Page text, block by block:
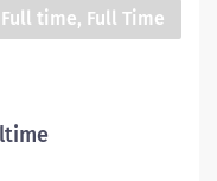
in setting
room for cases. Your
Technology
(CST)
Full time, Full Time